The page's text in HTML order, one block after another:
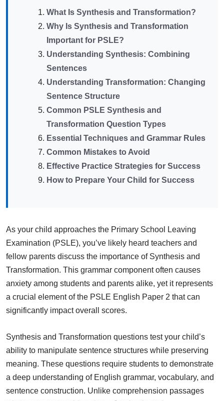
What Is Synthesis and Transformation?
Why Is Synthesis and Transformation
Important for PSLE?
Understanding Synthesis: Combining
Sentences
Understanding Transformation: Changing
Sentence Structure
Common PSLE Synthesis and
Transformation Question Types
Essential Techniques and Grammar Rules
Common Mistakes to Avoid
Effective Practice Strategies for Success
How to Prepare Your Child for Success
As your child approaches the Primary School Leaving
Examination (PSLE), you’ve likely heard teachers and
fellow parents discuss the importance of Synthesis and
Transformation. This grammar component often causes
anxiety among students and parents alike, yet it represents
a crucial element of the PSLE English Paper 2 that can
significantly impact overall scores.
Synthesis and Transformation questions test your child’s
ability to manipulate sentence structures while preserving
meaning. These questions require students to demonstrate
a deep understanding of English grammar, vocabulary, and
sentence construction. Unlike comprehension passages